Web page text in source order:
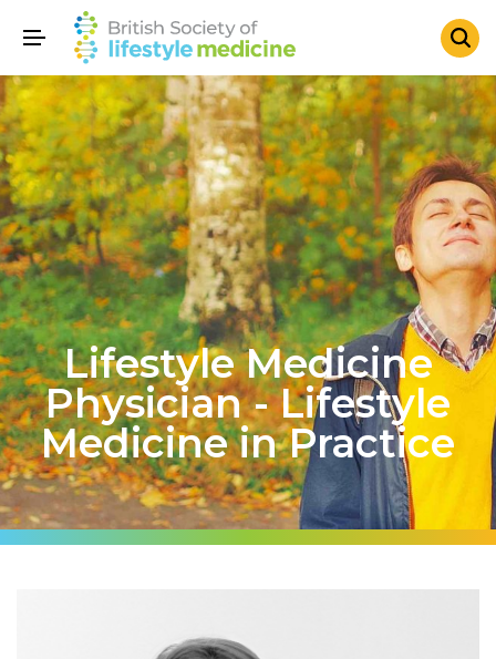
Lifestyle Medicine
Physician - Lifestyle
Medicine in Practice